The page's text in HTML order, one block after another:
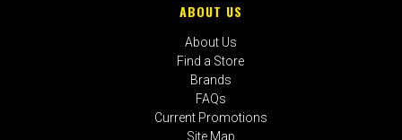
ABOUT US
About Us
Find a Store
Brands
FAQs
Current Promotions
Site Map